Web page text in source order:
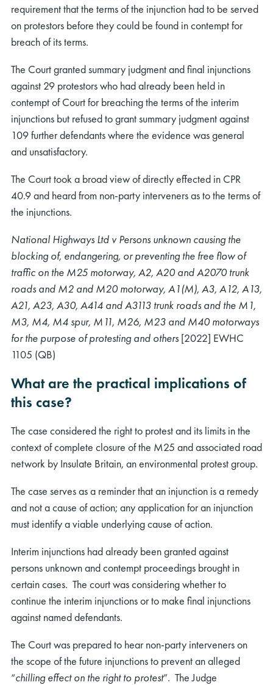
requirement that the terms of the injunction had to be served
on protestors before they could be found in contempt for
breach of its terms.
The Court granted summary judgment and final injunctions
against 29 protestors who had already been held in
contempt of Court for breaching the terms of the interim
injunctions but refused to grant summary judgment against
109 further defendants where the evidence was general
and unsatisfactory.
The Court took a broad view of directly effected in CPR
40.9 and heard from non-party interveners as to the terms of
the injunctions.
National Highways Ltd v Persons unknown causing the
blocking of, endangering, or preventing the free flow of
traffic on the M25 motorway, A2, A20 and A2070 trunk
roads and M2 and M20 motorway, A1(M), A3, A12, A13,
A21, A23, A30, A414 and A3113 trunk roads and the M1,
M3, M4, M4 spur, M11, M26, M23 and M40 motorways
for the purpose of protesting and others [2022] EWHC
1105 (QB)
What are the practical implications of
this case?
The case considered the right to protest and its limits in the
context of complete closure of the M25 and associated road
network by Insulate Britain, an environmental protest group.
The case serves as a reminder that an injunction is a remedy
and not a cause of action; any application for an injunction
must identify a viable underlying cause of action.
Interim injunctions had already been granted against
persons unknown and contempt proceedings brought in
certain cases. The court was considering whether to
continue the interim injunctions or to make final injunctions
against named defendants.
The Court was prepared to hear non-party interveners on
the scope of the future injunctions to prevent an alleged
“chilling effect on the right to protest”. The Judge